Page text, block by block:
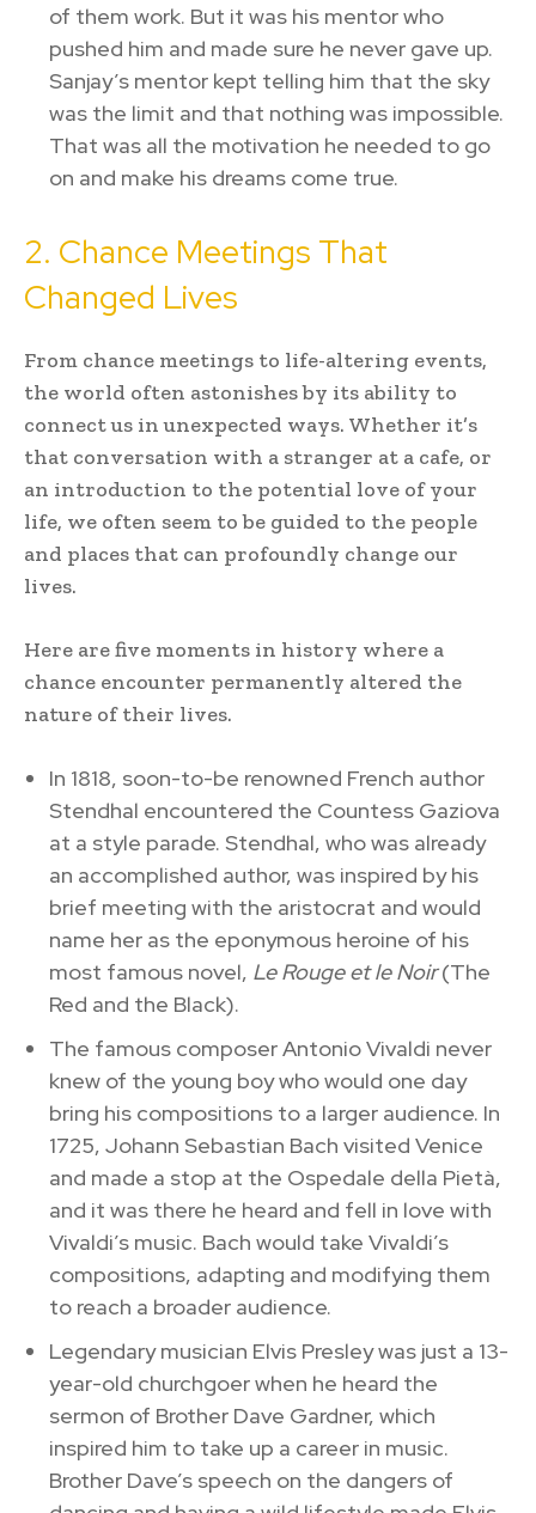
of them work. But it was his mentor who
pushed him and made sure he never gave up.
Sanjay’s mentor kept telling him that the sky
was the limit and that nothing was impossible.
That was all the motivation he needed to go
on and make his dreams come true.
2. Chance Meetings That
Changed Lives
From chance meetings to life-altering events,
the world often astonishes by its ability to
connect us in unexpected ways. Whether it’s
that conversation with a stranger at a cafe, or
an introduction to the potential love of your
life, we often seem to be guided to the people
and places that can profoundly change our
lives.
Here are five moments in history where a
chance encounter permanently altered the
nature of their lives.
In 1818, soon-to-be renowned French author
Stendhal encountered the Countess Gaziova
at a style parade. Stendhal, who was already
an accomplished author, was inspired by his
brief meeting with the aristocrat and would
name her as the eponymous heroine of his
most famous novel, Le Rouge et le Noir(The
Red and the Black).
The famous composer Antonio Vivaldi never
knew of the young boy who would one day
bring his compositions to a larger audience. In
1725, Johann Sebastian Bach visited Venice
and made a stop at the Ospedale della Pietà,
and it was there he heard and fell in love with
Vivaldi’s music. Bach would take Vivaldi’s
compositions, adapting and modifying them
to reach a broader audience.
Legendary musician Elvis Presley was just a 13-
year-old churchgoer when he heard the
sermon of Brother Dave Gardner, which
inspired him to take up a career in music.
Brother Dave’s speech on the dangers of